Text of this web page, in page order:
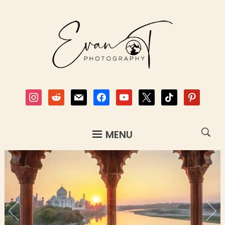
instagram
reddit mail facebookyoutube
x tiktok pinterest
MENU